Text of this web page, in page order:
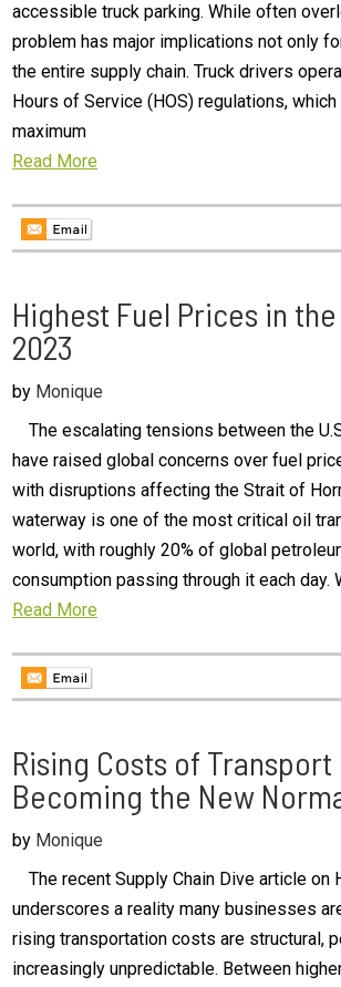
accessible truck parking. While often
problem has major implications not only
the entire supply chain. Truck drivers
Hours of Service (HOS) regulations,
maximum
Read More
Highest Fuel Prices in
2023
by Monique
The escalating tensions between the
have raised global concerns over fuel
with disruptions affecting the Strait of
waterway is one of the most critical oil
world, with roughly 20% of global
consumption passing through it each day.
Read More
Rising Costs of Transport
Becoming the New
by Monique
The recent Supply Chain Dive article on
underscores a reality many businesses
rising transportation costs are structural,
increasingly unpredictable. Between